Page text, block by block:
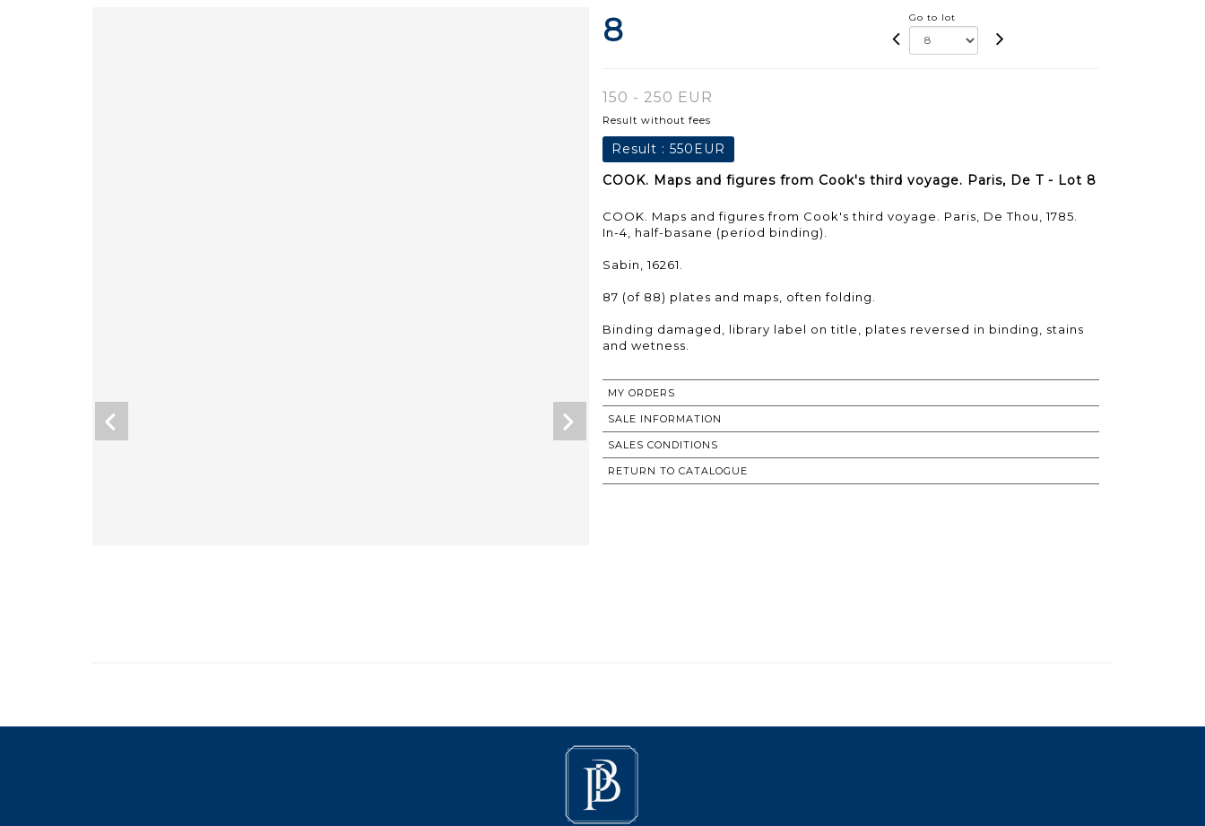
8 Go to lot
150 - 250 EUR
Result without fees
Result : 550EUR
COOK. Maps and figures from Cook's third voyage. Paris, De T - Lot 8
COOK. Maps and figures from Cook's third voyage. Paris, De Thou, 1785.
In-4, half-basane (period binding).
Sabin, 16261.
87 (of 88) plates and maps, often folding.
Binding damaged, library label on title, plates reversed in binding, stains
MY ORDERS
SALE INFORMATION
SALES CONDITIONS
RETURN TO CATALOGUE